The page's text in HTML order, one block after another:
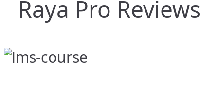
Raya Pro Reviews